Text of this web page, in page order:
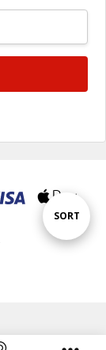
Sort
SORT